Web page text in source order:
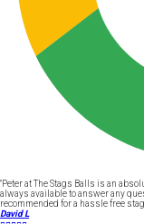
"Peter at The Stags Balls is an
always available to answer any
recommended for a hassle free stag
David L